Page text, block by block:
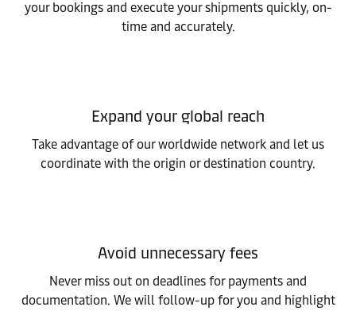
your bookings and execute your shipments quickly, on-
time and accurately.
Expand your global reach
Take advantage of our worldwide network and let us
coordinate with the origin or destination country.
Avoid unnecessary fees
Never miss out on deadlines for payments and
documentation. We will follow-up for you and highlight